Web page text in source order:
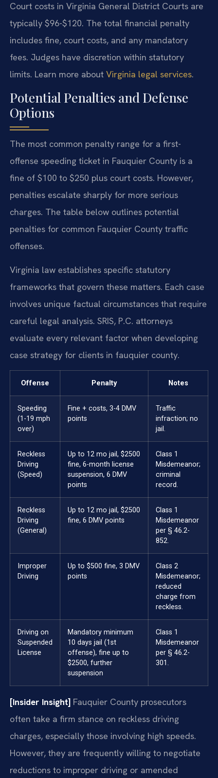
Court costs in Virginia General District Courts are
typically $96-$120. The total financial penalty
includes fine, court costs, and any mandatory
fees. Judges have discretion within statutory
limits. Learn more about Virginia legal services.
Potential Penalties and Defense
Options
The most common penalty range for a first-
offense speeding ticket in Fauquier County is a
fine of $100 to $250 plus court costs. However,
penalties escalate sharply for more serious
charges. The table below outlines potential
penalties for common Fauquier County traffic
offenses.
Virginia law establishes specific statutory
frameworks that govern these matters. Each case
involves unique factual circumstances that require
careful legal analysis. SRIS, P.C. attorneys
evaluate every relevant factor when developing
case strategy for clients in fauquier county.
Offense Penalty Notes
Speeding
(1-19 mph
over)
Fine + costs, 3-4 DMV
points
Traffic
infraction; no
jail.
Reckless
Driving
(Speed)
Up to 12 mo jail, $2500
fine, 6-month license
suspension, 6 DMV
points
Class 1
Misdemeanor;
criminal
record.
Reckless
Driving
(General)
Up to 12 mo jail, $2500
fine, 6 DMV points
Class 1
Misdemeanor
per § 46.2-
852.
Improper
Driving
Up to $500 fine, 3 DMV
points
Class 2
Misdemeanor;
reduced
charge from
reckless.
Driving on
Suspended
License
Mandatory minimum
10 days jail (1st
offense), fine up to
$2500, further
suspension
Class 1
Misdemeanor
per § 46.2-
301.
[Insider Insight] Fauquier County prosecutors
often take a firm stance on reckless driving
charges, especially those involving high speeds.
However, they are frequently willing to negotiate
reductions to improper driving or amended